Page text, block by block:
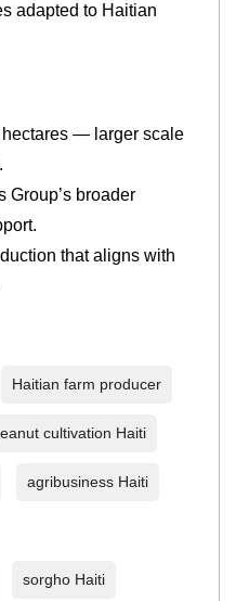
adapted to Haitian
— larger scale
Group’s broader
that aligns with
Haitian farm producer
cultivation Haiti
agribusiness Haiti
sorgho Haiti